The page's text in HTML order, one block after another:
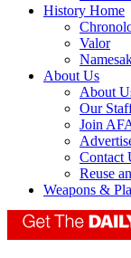
History Home
Valor
About Us
About
Our
Join
Contact
Reuse
Weapons &